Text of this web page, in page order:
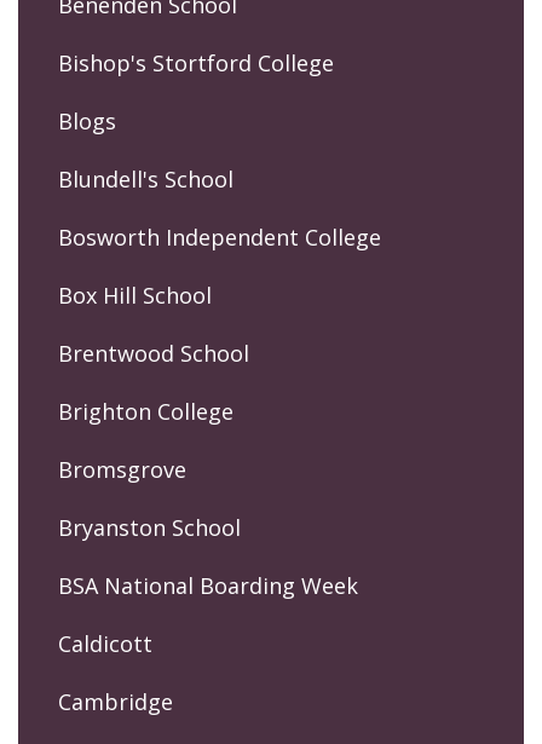
Bishop's Stortford College
Blogs
Blundell's School
Bosworth Independent College
Box Hill School
Brentwood School
Brighton College
Bromsgrove
Bryanston School
BSA National Boarding Week
Caldicott
Cambridge